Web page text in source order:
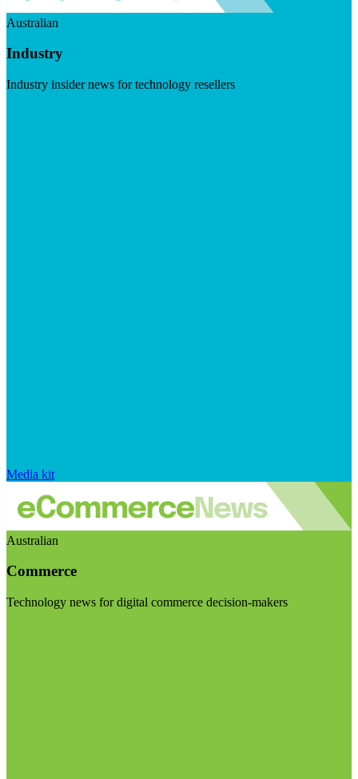
Australian
Industry
Industry insider news for technology resellers
Media kit
Australian
Commerce
Technology news for digital commerce decision-makers